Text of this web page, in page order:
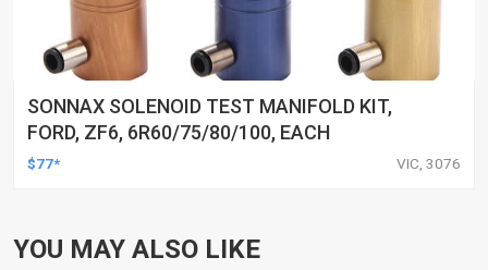
SONNAX SOLENOID TEST MANIFOLD KIT,
FORD, ZF6, 6R60/75/80/100, EACH
$77* VIC, 3076
YOU MAY ALSO LIKE